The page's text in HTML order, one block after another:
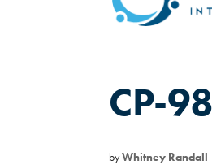
CP-
byWhitney Randall